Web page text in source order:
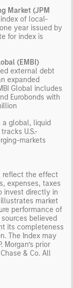
Market (JPM
of local-
year issued by
for index is
(EMBI)
external debt
expanded
Global includes
Eurobonds with
a global, liquid
U.S.-
markets
reflect the effect
expenses, taxes
invest directly in
market
performance of
believed
its completeness
The Index may
prior
& Co. All